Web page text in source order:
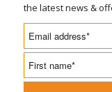
the latest news &